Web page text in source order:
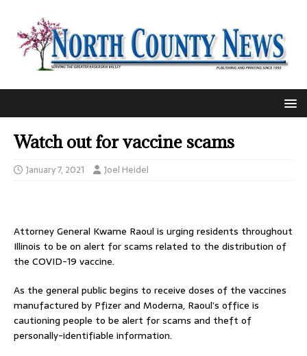
Watch out for vaccine scams
January 7, 2021 Joel Heidel
Attorney General Kwame Raoul is urging residents throughout
Illinois to be on alert for scams related to the distribution of
the COVID-19 vaccine.
As the general public begins to receive doses of the vaccines
manufactured by Pfizer and Moderna, Raoul’s office is
cautioning people to be alert for scams and theft of
personally-identifiable information.